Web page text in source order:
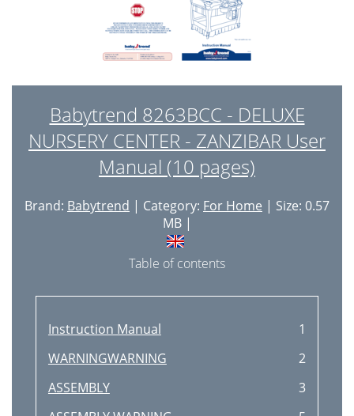
Babytrend 8263BCC - DELUXE
NURSERY CENTER - ZANZIBAR User
Manual (10 pages)
Brand: Babytrend | Category: For Home | Size: 0.57
MB |
Table of contents
Instruction Manual
1
WARNINGWARNING
2
ASSEMBLY
3